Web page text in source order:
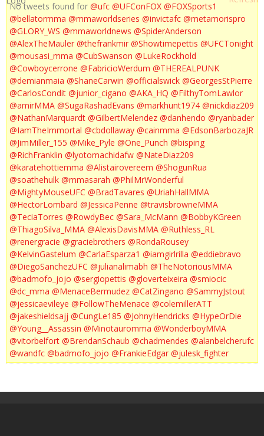
No tweets found for @ufc @UFConFOX @FOXSports1
@bellatormma @mmaworldseries @invictafc @metamorispro
@GLORY_WS @mmaworldnews @SpiderAnderson
@AlexTheMauler @thefrankmir @Showtimepettis @UFCTonight
@mousasi_mma @CubSwanson @LukeRockhold
@Cowboycerrone @FabricioWerdum @THEREALPUNK
@demianmaia @ShaneCarwin @officialswick @GeorgesStPierre
@CarlosCondit @junior_cigano @AKA_HQ @FilthyTomLawlor
@amirMMA @SugaRashadEvans @markhunt1974 @nickdiaz209
@NathanMarquardt @GilbertMelendez @danhendo @ryanbader
@IamTheImmortal @cbdollaway @cainmma @EdsonBarbozaJR
@JimMiller_155 @Mike_Pyle @One_Punch @bisping
@RichFranklin @lyotomachidafw @NateDiaz209
@karatehottiemma @Alistairovereem @ShogunRua
@soathehulk @mmasarah @PhilMrWonderful
@MightyMouseUFC @BradTavares @UriahHallMMA
@HectorLombard @JessicaPenne @travisbrowneMMA
@TeciaTorres @RowdyBec @Sara_McMann @BobbyKGreen
@ThiagoSilva_MMA @AlexisDavisMMA @Ruthless_RL
@renergracie @graciebrothers @RondaRousey
@KelvinGastelum @CarlaEsparza1 @iamgirlrilla @eddiebravo
@DiegoSanchezUFC @julianalimabh @TheNotoriousMMA
@badmofo_jojo @sergiopettis @gloverteixeira @smiocic
@dc_mma @MenaceBermudez @CatZingano @SammyJstout
@jessicaevileye @FollowTheMenace @colemillerATT
@jakeshieldsajj @CungLe185 @JohnyHendricks @HypeOrDie
@Young__Assassin @Minotauromma @WonderboyMMA
@vitorbelfort @BrendanSchaub @chadmendes @alanbelcherufc
@wandfc @badmofo_jojo @FrankieEdgar @julesk_fighter